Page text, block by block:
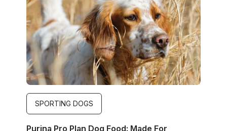
SPORTING DOGS
Purina Pro Plan Dog Food: Made For